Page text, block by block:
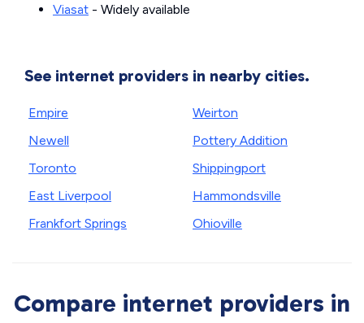
Viasat - Widely available
See internet providers in nearby cities.
Empire
Newell
Toronto
East Liverpool
Frankfort Springs
Weirton
Pottery Addition
Shippingport
Hammondsville
Ohioville
Compare internet providers in